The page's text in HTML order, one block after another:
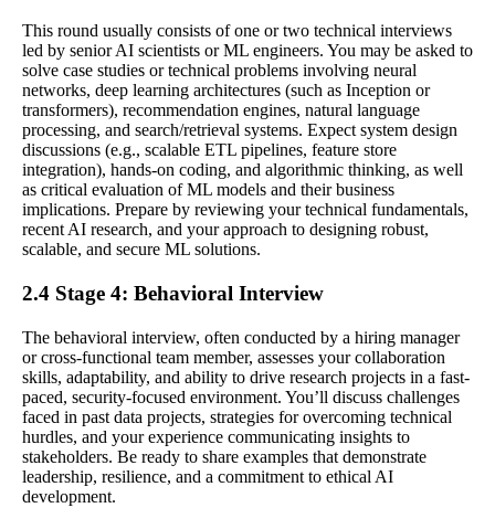
This round usually consists of one or two technical interviews
led by senior AI scientists or ML engineers. You may be asked to
solve case studies or technical problems involving neural
networks, deep learning architectures (such as Inception or
transformers), recommendation engines, natural language
processing, and search/retrieval systems. Expect system design
discussions (e.g., scalable ETL pipelines, feature store
integration), hands-on coding, and algorithmic thinking, as well
as critical evaluation of ML models and their business
implications. Prepare by reviewing your technical fundamentals,
recent AI research, and your approach to designing robust,
scalable, and secure ML solutions.
2.4 Stage 4: Behavioral Interview
The behavioral interview, often conducted by a hiring manager
or cross-functional team member, assesses your collaboration
skills, adaptability, and ability to drive research projects in a fast-
paced, security-focused environment. You’ll discuss challenges
faced in past data projects, strategies for overcoming technical
hurdles, and your experience communicating insights to
stakeholders. Be ready to share examples that demonstrate
leadership, resilience, and a commitment to ethical AI
development.